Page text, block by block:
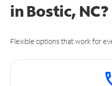
in Bostic, NC?
Flexible options that work for